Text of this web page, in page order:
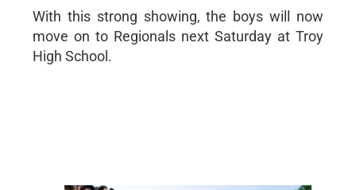
With this strong showing, the boys will now
move on to Regionals next Saturday at Troy
High School.